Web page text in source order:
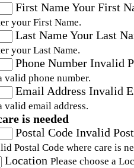
First NameYour First
your First Name.
Last NameYour Last
your Last Name.
Phone Number Invalid
valid phone number.
Email Address Invalid
valid email address.
is needed
Postal Code Invalid
Postal Code where care is
Location Please choose a